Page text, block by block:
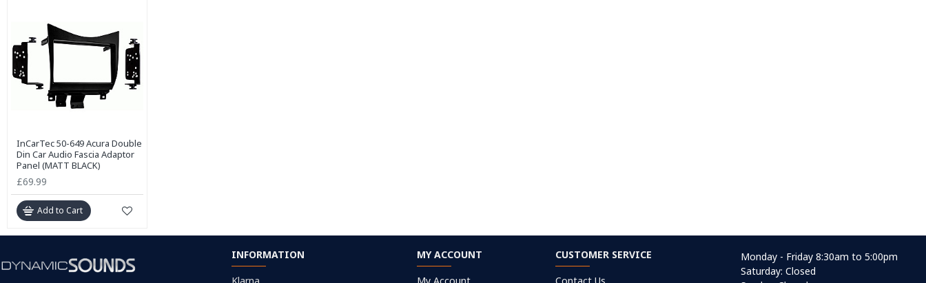
InCarTec 50-649 Acura Double
Din Car Audio Fascia Adaptor
Panel (MATT BLACK)
£69.99
Add to Cart
INFORMATION
MY ACCOUNT
CUSTOMER SERVICE
Monday - Friday 8:30am to 5:00pm
Saturday: Closed